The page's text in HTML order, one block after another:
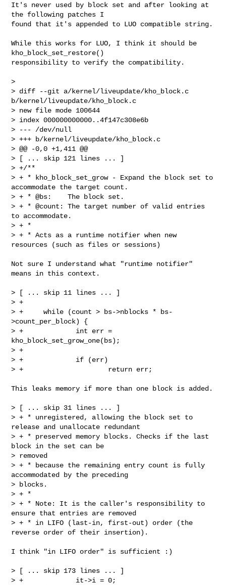
It's never used by block set and after looking at
the following patches I
found that it's appended to LUO compatible string.
While this works for LUO, I think it should be
kho_block_set_restore()
responsibility to verify the compatibility.
>
> diff --git a/kernel/liveupdate/kho_block.c
b/kernel/liveupdate/kho_block.c
> new file mode 100644
> index 000000000000..4f147c308e6b
> --- /dev/null
> +++ b/kernel/liveupdate/kho_block.c
> @@ -0,0 +1,411 @@
> [ ... skip 121 lines ... ]
> +/**
> + * kho_block_set_grow - Expand the block set to
accommodate the target count.
> + * @bs:    The block set.
> + * @count: The target number of valid entries
to accommodate.
> + *
> + * Acts as a runtime notifier when new
resources (such as files or sessions)
Not sure I understand what "runtime notifier"
means in this context.
> [ ... skip 11 lines ... ]
> +
> +     while (count > bs->nblocks * bs-
>count_per_block) {
> +             int err =
kho_block_set_grow_one(bs);
> +
> +             if (err)
> +                     return err;
This leaks memory if more than one block is added.
> [ ... skip 31 lines ... ]
> + * unregistered, allowing the block set to
release and unallocate redundant
> + * preserved memory blocks. Checks if the last
block in the set can be
> removed
> + * because the remaining entry count is fully
accommodated by the preceding
> blocks.
> + *
> + * Note: It is the caller's responsibility to
ensure that entries are removed
> + * in LIFO (last-in, first-out) order (the
reverse order of their insertion).
I think "in LIFO order" is sufficient :)
> [ ... skip 173 lines ... ]
> +             it->i = 0;